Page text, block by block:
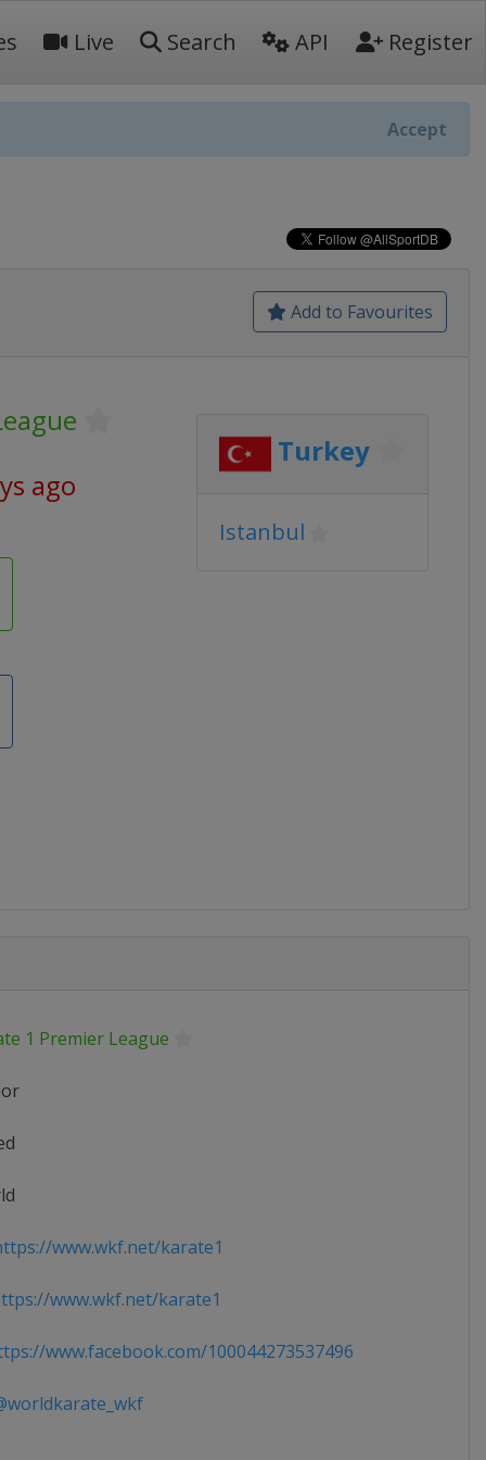
Live Search API Register
Accept
Add to Favourites
ago
Turkey
Istanbul
1 Premier League
www.wkf.net/karate1
www.wkf.net/karate1
www.facebook.com/100044273537496